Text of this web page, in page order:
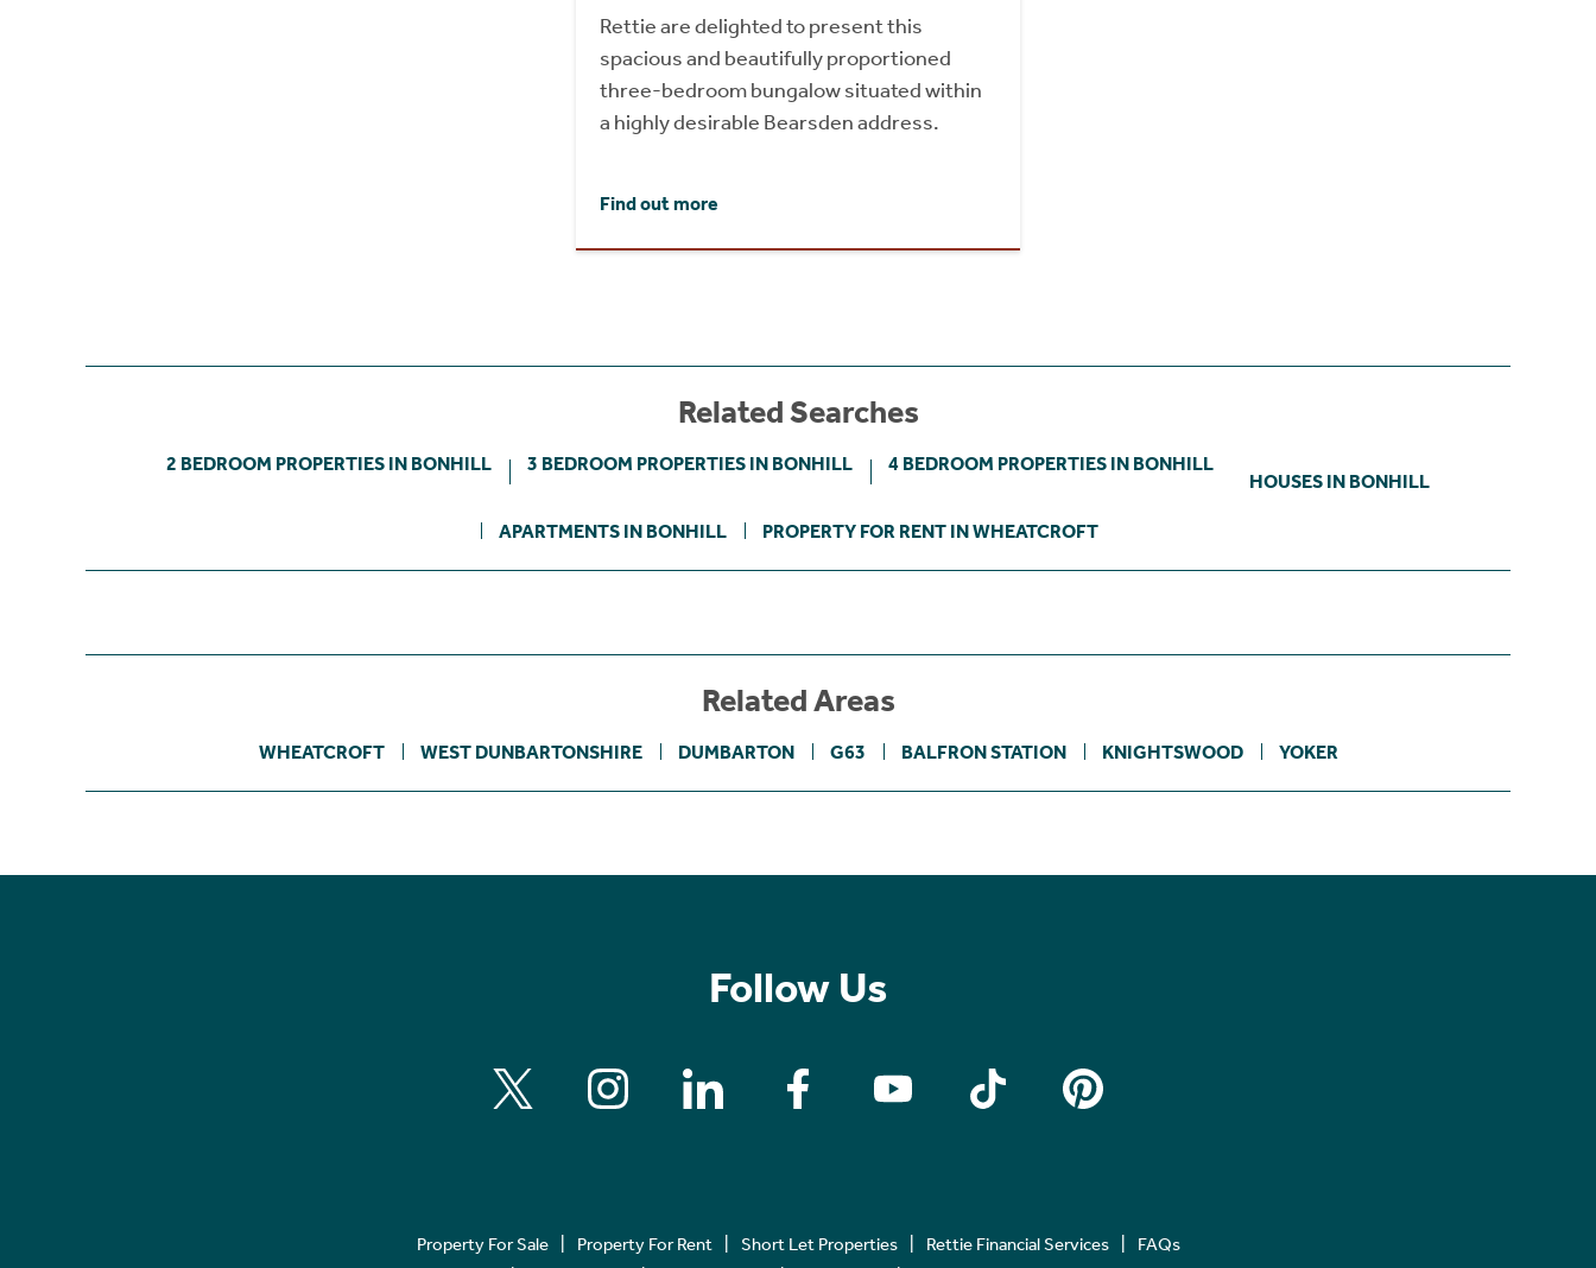
Rettie are delighted to present this
spacious and beautifully proportioned
three-bedroom bungalow situated within
a highly desirable Bearsden address.
Find out more
Related Searches
2 BEDROOM PROPERTIES IN BONHILL 3 BEDROOM PROPERTIES IN BONHILL 4 BEDROOM PROPERTIES IN BONHILL
HOUSES IN BONHILL
APARTMENTS IN BONHILL PROPERTY FOR RENT IN WHEATCROFT
Related Areas
WHEATCROFT WEST DUNBARTONSHIRE DUMBARTON G63 BALFRON STATION KNIGHTSWOOD YOKER
Follow Us
Property For Sale Property For Rent Short Let Properties Rettie Financial Services
FAQs